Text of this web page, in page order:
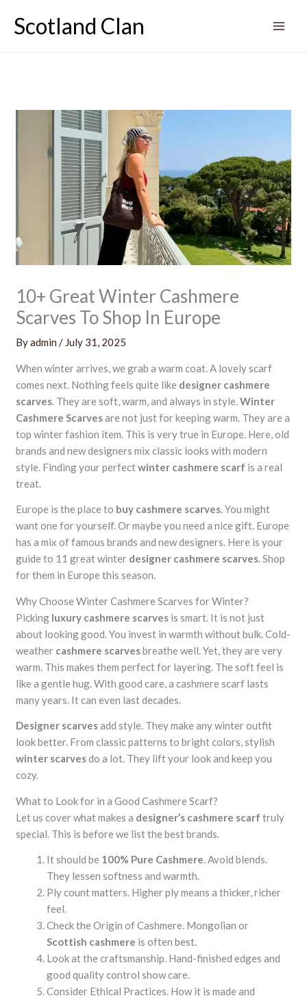
Scotland Clan
10+ Great Winter Cashmere
Scarves To Shop In Europe
Byadmin / July 31, 2025
When winter arrives, we grab a warm coat. A lovely scarf
comes next. Nothing feels quite like designer cashmere
scarves . They are soft, warm, and always in style.Winter
Cashmere Scarvesare not just for keeping warm. They are a
top winter fashion item. This is very true in Europe. Here, old
brands and new designers mix classic looks with modern
style. Finding your perfectwinter cashmere scarf is a real
treat.
Europe is the place to buy cashmere scarves. You might
want one for yourself. Or maybe you need a nice gift. Europe
has a mix of famous brands and new designers. Here is your
guide to 11 great winter designer cashmere scarves. Shop
for them in Europe this season.
Why Choose Winter Cashmere Scarves for Winter?
Picking luxury cashmere scarves is smart. It is not just
about looking good. You invest in warmth without bulk. Cold-
weather cashmere scarvesbreathe well. Yet, they are very
warm. This makes them perfect for layering. The soft feel is
like a gentle hug. With good care, a cashmere scarf lasts
many years. It can even last decades.
Designer scarvesadd style. They make any winter outfit
look better. From classic patterns to bright colors, stylish
winter scarvesdo a lot. They lift your look and keep you
cozy.
What to Look for in a Good Cashmere Scarf?
Let us cover what makes a designer’s cashmere scarf truly
special. This is before we list the best brands.
It should be 100% Pure Cashmere. Avoid blends.
They lessen softness and warmth.
Ply count matters. Higher ply means a thicker, richer
feel.
Check the Origin of Cashmere. Mongolian or
Scottish cashmere is often best.
Look at the craftsmanship. Hand-finished edges and
good quality control show care.
Consider Ethical Practices. How it is made and